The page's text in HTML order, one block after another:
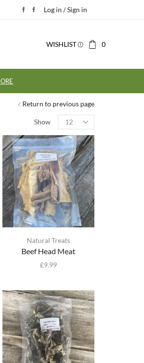
Log in / Sign in
WISHLIST 0
Return to previous page
Show
Natural Treats
Beef Head Meat
£9.99